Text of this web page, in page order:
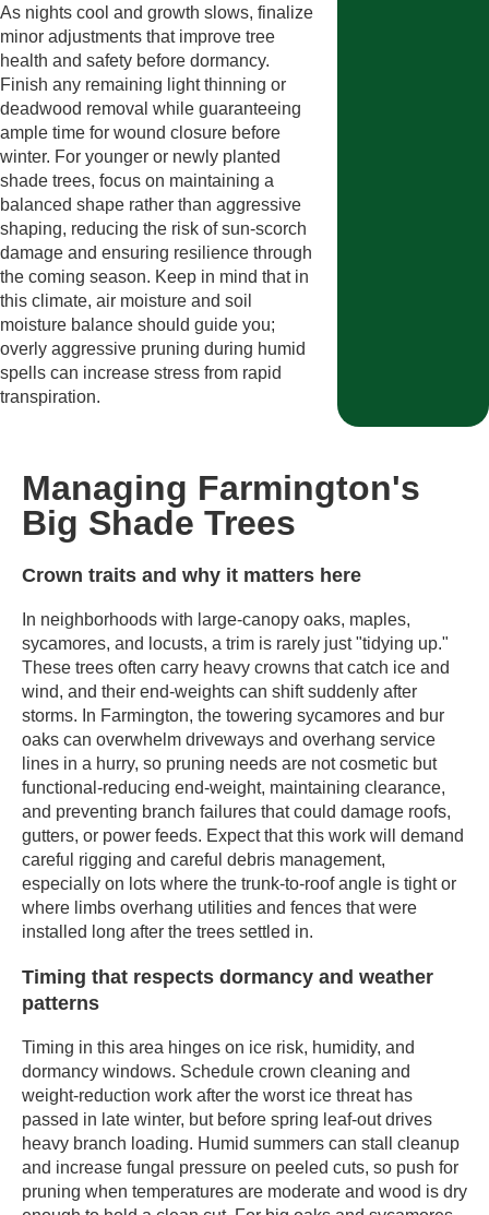
As nights cool and growth slows, finalize
minor adjustments that improve tree
health and safety before dormancy.
Finish any remaining light thinning or
deadwood removal while guaranteeing
ample time for wound closure before
winter. For younger or newly planted
shade trees, focus on maintaining a
balanced shape rather than aggressive
shaping, reducing the risk of sun-scorch
damage and ensuring resilience through
the coming season. Keep in mind that in
this climate, air moisture and soil
moisture balance should guide you;
overly aggressive pruning during humid
spells can increase stress from rapid
transpiration.
Managing Farmington's
Big Shade Trees
Crown traits and why it matters here
In neighborhoods with large-canopy oaks, maples,
sycamores, and locusts, a trim is rarely just "tidying up."
These trees often carry heavy crowns that catch ice and
wind, and their end-weights can shift suddenly after
storms. In Farmington, the towering sycamores and bur
oaks can overwhelm driveways and overhang service
lines in a hurry, so pruning needs are not cosmetic but
functional-reducing end-weight, maintaining clearance,
and preventing branch failures that could damage roofs,
gutters, or power feeds. Expect that this work will demand
careful rigging and careful debris management,
especially on lots where the trunk-to-roof angle is tight or
where limbs overhang utilities and fences that were
installed long after the trees settled in.
Timing that respects dormancy and weather
patterns
Timing in this area hinges on ice risk, humidity, and
dormancy windows. Schedule crown cleaning and
weight-reduction work after the worst ice threat has
passed in late winter, but before spring leaf-out drives
heavy branch loading. Humid summers can stall cleanup
and increase fungal pressure on peeled cuts, so push for
pruning when temperatures are moderate and wood is dry